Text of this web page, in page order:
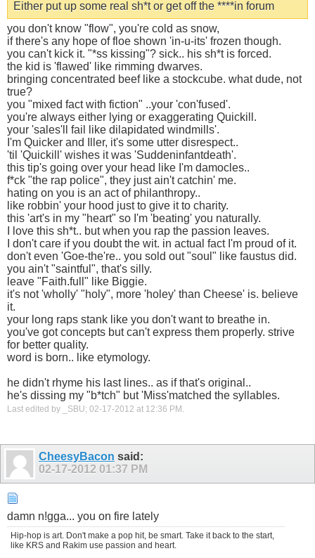
Either put up some real sh*t or get off the ****in forum
you don't know "flow", you're cold as snow,
if there's any hope of floe shown 'in-u-its' frozen though.
you can't kick it. "*ss kissing"? sick.. his sh*t is forced.
the kid is 'flawed' like rimming dwarves.
bringing concentrated beef like a stockcube. what dude, not
true?
you "mixed fact with fiction" ..your 'con'fused'.
you're always either lying or exaggerating Quickill.
your 'sales'll fail like dilapidated windmills'.
I'm Quicker and Iller, it's some utter disrespect..
'til 'Quickill' wishes it was 'Suddeninfantdeath'.
this tip's going over your head like I'm damocles..
f*ck "the rap police", they just ain't catchin' me.
hating on you is an act of philanthropy..
like robbin' your hood just to give it to charity.
this 'art's in my "heart" so I'm 'beating' you naturally.
I love this sh*t.. but when you rap the passion leaves.
I don't care if you doubt the wit. in actual fact I'm proud of it.
don't even 'Goe-the're.. you sold out "soul" like faustus did.
you ain't "saintful", that's silly.
leave "Faith.full" like Biggie.
it's not 'wholly' "holy", more 'holey' than Cheese' is. believe
it.
your long raps stank like you don't want to breathe in.
you've got concepts but can't express them properly. strive
for better quality.
word is born.. like etymology.
he didn't rhyme his last lines.. as if that's original..
he's dissing my "b*tch" but 'Miss'matched the syllables.
Last edited by _SBU; 02-17-2012 at 12:36 PM .
CheesyBacon said:
02-17-2012 01:37 PM
damn n!gga... you on fire lately
Hip-hop is art. Don't make a pop hit, be smart. Take it back to the start,
like KRS and Rakim use passion and heart.